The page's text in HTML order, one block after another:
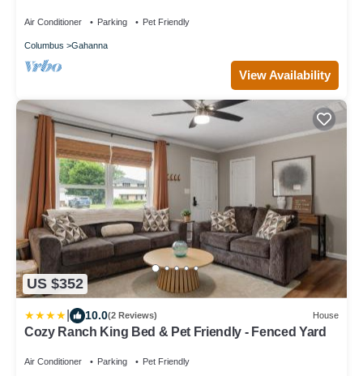
Air Conditioner Parking Pet Friendly
Columbus Gahanna
View Availability
US $352
10.0(2 Reviews) House
Cozy Ranch King Bed & Pet Friendly - Fenced Yard
Air Conditioner Parking Pet Friendly